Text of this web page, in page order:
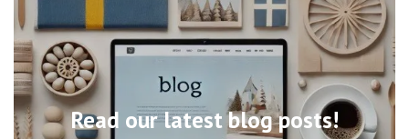
Read our latest blog posts!